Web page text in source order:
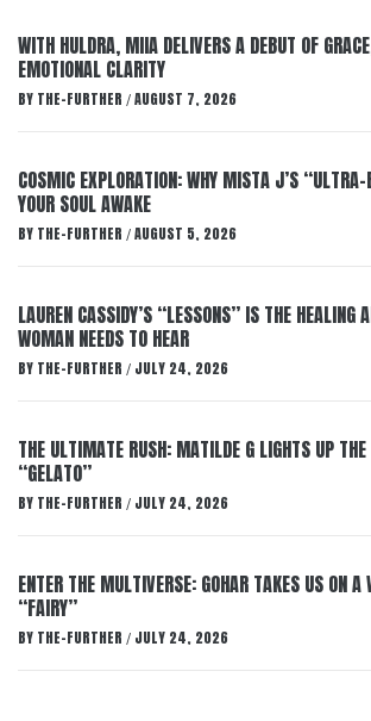
WITH HULDRA, MIIA DELIVERS A DEBUT OF
EMOTIONAL CLARITY
BY THE-FURTHER / AUGUST 7, 2026
COSMIC EXPLORATION: WHY MISTA J’S
YOUR SOUL AWAKE
BY THE-FURTHER / AUGUST 5, 2026
LAUREN CASSIDY’S “LESSONS” IS THE HEALING
WOMAN NEEDS TO HEAR
BY THE-FURTHER / JULY 24, 2026
THE ULTIMATE RUSH: MATILDE G LIGHTS UP
“GELATO”
BY THE-FURTHER / JULY 24, 2026
ENTER THE MULTIVERSE: GOHAR TAKES US ON
“FAIRY”
BY THE-FURTHER / JULY 24, 2026